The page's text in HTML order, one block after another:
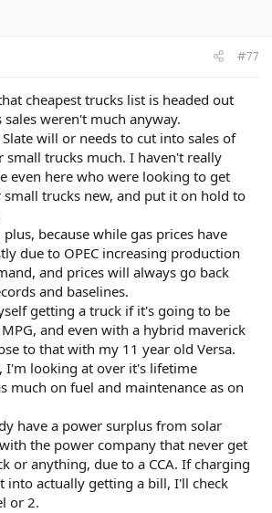
#77
cheapest trucks list is headed out
weren't much anyway.
will or needs to cut into sales of
small trucks much. I haven't really
even here who were looking to get
trucks new, and put it on hold to
plus, because while gas prices have
due to OPEC increasing production
and prices will always go back
and baselines.
getting a truck if it's going to be
and even with a hybrid maverick
to that with my 11 year old Versa.
I'm looking at over it's lifetime
much on fuel and maintenance as on
have a power surplus from solar
the power company that never get
or anything, due to a CCA. If charging
into actually getting a bill, I'll check
or 2.